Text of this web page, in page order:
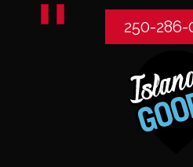
250-286-